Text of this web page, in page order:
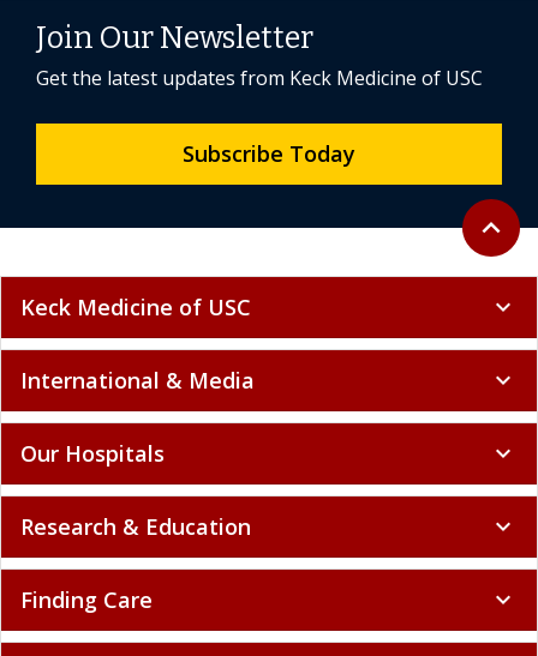
Back to
expand_less
Join Our Newsletter
Get the latest updates from Keck Medicine of USC
Subscribe Today
Keck Medicine of USC expand_more
International & Media expand_more
Our Hospitals expand_more
Research & Education expand_more
Finding Care expand_more